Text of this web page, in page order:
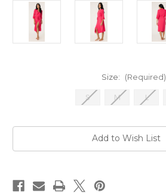
Size: (Required)
S M L
Add to Wish List